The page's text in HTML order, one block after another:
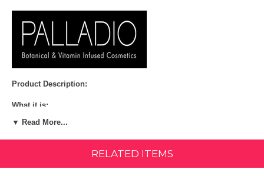
Product Description:
What it is:
Master the strobing technique and highlight your best features
moisturizing ingredients like vitamin e, safflower seed oil and aloe.
Sheer, soft focus color blends beautifully to create a natural glow.
▼ Read More...
RELATED ITEMS